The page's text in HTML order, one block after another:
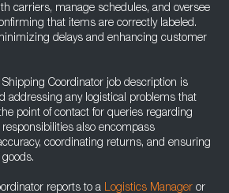
carriers, manage schedules, and oversee
that items are correctly labeled.
delays and enhancing customer
Coordinator job description is
addressing any logistical problems that
point of contact for queries regarding
also encompass
coordinating returns, and ensuring
reports to a Logistics Manager or